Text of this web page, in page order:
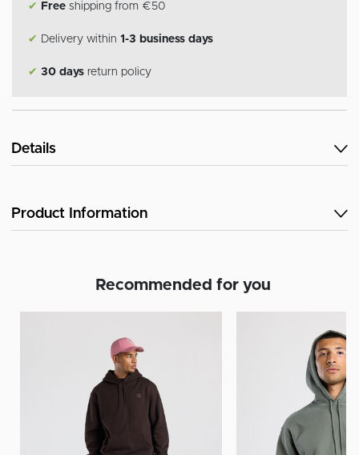
✔ Free shipping from €50
✔ Delivery within 1-3 business days
✔ 30 days return policy
Details
Product Information
Recommended for you